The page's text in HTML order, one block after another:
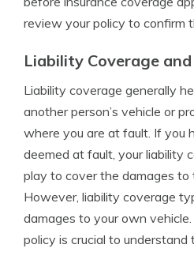
review your policy to confirm
Liability Coverage
Liability coverage generally
another person’s vehicle or
where you are at fault. If you
deemed at fault, your liability
play to cover the damages to
However, liability coverage
damages to your own
policy is crucial to understand